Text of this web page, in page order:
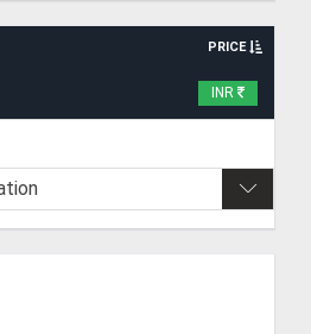
PRICE
INR